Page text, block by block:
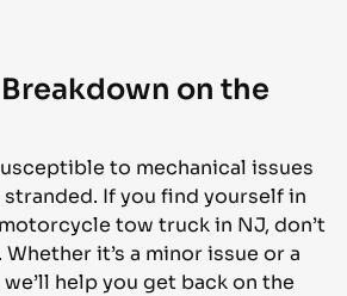
on the
to mechanical issues
If you find yourself in
tow truck in NJ, don’t
it’s a minor issue or a
help you get back on the